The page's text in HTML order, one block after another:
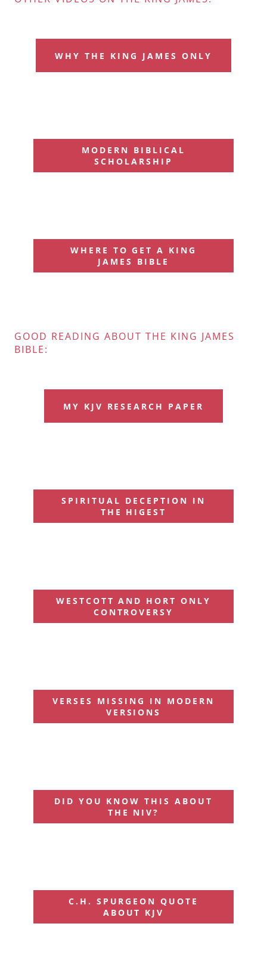
WHY THE KING JAMES ONLY
MODERN BIBLICAL
SCHOLARSHIP
WHERE TO GET A KING
JAMES BIBLE
GOOD READING ABOUT THE KING JAMES
BIBLE:
MY KJV RESEARCH PAPER
SPIRITUAL DECEPTION IN
THE HIGEST
WESTCOTT AND HORT ONLY
CONTROVERSY
VERSES MISSING IN MODERN
VERSIONS
DID YOU KNOW THIS ABOUT
THE NIV?
C.H. SPURGEON QUOTE
ABOUT KJV